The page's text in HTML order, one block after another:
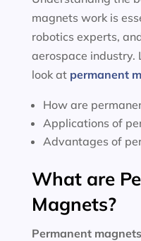
magnets work is
robotics experts,
aerospace industry.
look at permanent
How are
Applications of
Advantages of
What are
Magnets?
Permanent